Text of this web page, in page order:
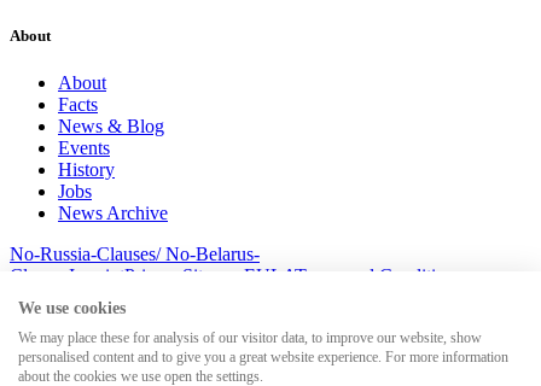
About
About
Facts
News & Blog
Events
History
Jobs
News Archive
No-Russia-Clauses/ No-Belarus-
Clauses ImprintPrivacy Sitemap EULATerms and Conditions
© 2026 MesserSoft GmbH
We use cookies
We may place these for analysis of our visitor data, to improve our website, show
personalised content and to give you a great website experience. For more information
about the cookies we use open the settings.